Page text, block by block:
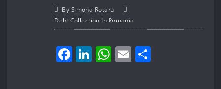
By Simona Rotaru
Debt Collection In Romania
Facebook
LinkedIn
WhatsApp
Email